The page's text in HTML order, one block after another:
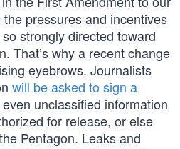
pressures and incentives
strongly directed toward
That’s why a recent change
eyebrows. Journalists
will be asked to sign a
unclassified information
for release, or else
Pentagon. Leaks and